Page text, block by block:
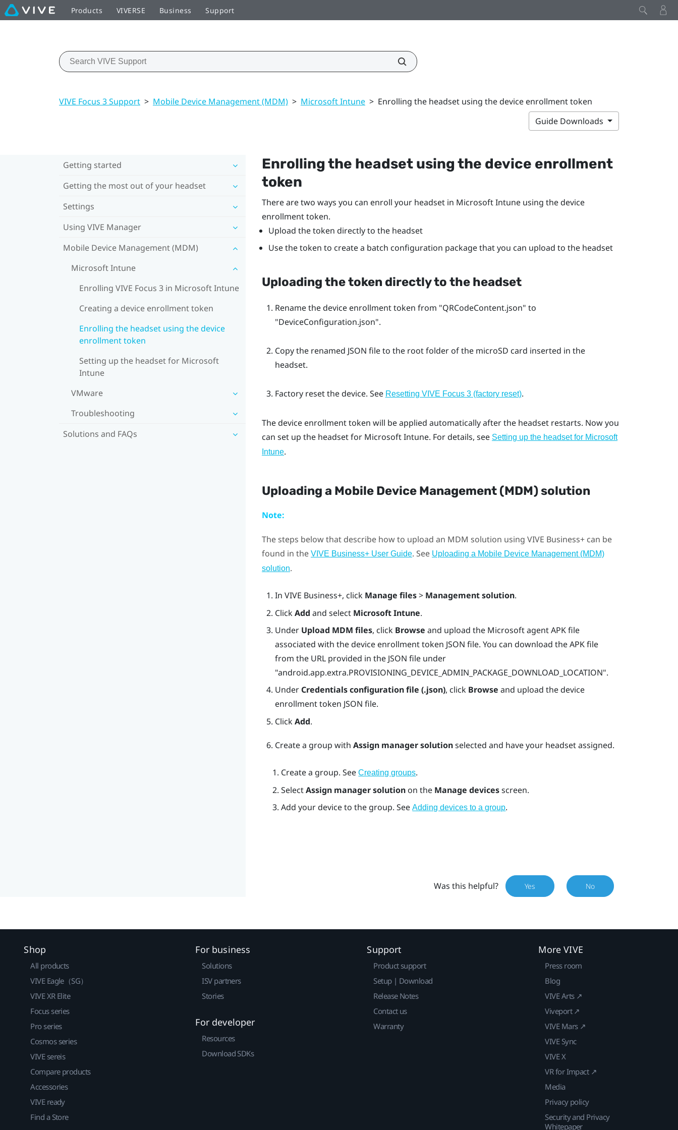
Products VIVERSE Business Support
VIVE Focus 3 Support > Mobile Device Management (MDM) > Microsoft Intune > Enrolling the headset using the device enrollment token
Guide Downloads
Getting started
Getting the most out of your headset
Settings
Using VIVE Manager
Mobile Device Management (MDM)
Microsoft Intune
Enrolling VIVE Focus 3 in Microsoft Intune
Creating a device enrollment token
Enrolling the headset using the device
enrollment token
Setting up the headset for Microsoft
Intune
VMware
Troubleshooting
Solutions and FAQs
Enrolling the headset using the device enrollment
token
There are two ways you can enroll your headset in Microsoft Intuneusing the device
enrollment token.
Upload the token directly to the headset
Use the token to create a batch configuration package that you can upload to the headset
Uploading the token directly to the headset
Rename the device enrollment token from "‍QRCodeContent.json"‍ to
"‍DeviceConfiguration.json"‍.
Copy the renamed JSON file to the root folder of the microSD card inserted in the
headset.
Factory reset the device. See Resetting VIVE Focus 3 (factory reset).
The device enrollment token will be applied automatically after the headset restarts. Now you
can set up the headset for Microsoft Intune. For details, see Setting up the headset for Microsoft
Intune.
Uploading a Mobile Device Management (MDM) solution
Note:
The steps below that describe how to upload an MDM solution using VIVE Business+can be
found in the VIVE Business+ User Guide. See Uploading a Mobile Device Management (MDM)
solution.
In VIVE Business+, click Manage files> Management solution.
ClickAdd and select Microsoft Intune.
Under Upload MDM files, click Browse and upload the Microsoft agent APK file
associated with the device enrollment token JSON file. You can download the APK file
from the URL provided in the JSON file under
"‍‍android.app.extra.PROVISIONING_DEVICE_ADMIN_PACKAGE_DOWNLOAD_LOCATION"‍‍.
Under Credentials configuration file (.json), click Browse and upload the device
enrollment token JSON file.
ClickAdd.
Create a group with Assign manager solutionselected and have your headset assigned.
Create a group. SeeCreating groups.
SelectAssign manager solution on the Manage devicesscreen.
Add your device to the group. SeeAdding devices to a group.
Was this helpful? Yes No
Shop
All products
VIVE Eagle（SG）
VIVE XR Elite
Focus series
Pro series
Cosmos series
VIVE sereis
Compare products
Accessories
VIVE ready
Find a Store
For business
Solutions
ISV partners
Stories
For developer
Resources
Download SDKs
Support
Product support
Setup | Download
Release Notes
Contact us
Warranty
More VIVE
Press room
Blog
VIVE Arts ↗
Viveport ↗
VIVE Mars ↗
VIVE Sync
VIVE X
VR for Impact ↗
Media
Privacy policy
Security and Privacy
Whitepaper